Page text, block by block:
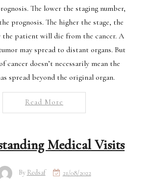
The lower the staging number,
prognosis. The higher the stage, the
patient will die from the cancer. A
may spread to distant organs. But
cancer doesn’t necessarily mean the
spread beyond the original organ.
Read More
Medical Visits
By Redsaf 21/08/2022